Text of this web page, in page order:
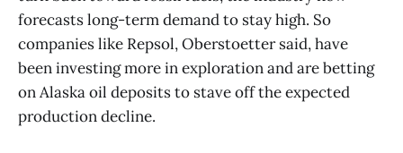
forecasts long-term demand to stay high. So
companies like Repsol, Oberstoetter said, have
been investing more in exploration and are betting
on Alaska oil deposits to stave off the expected
production decline.